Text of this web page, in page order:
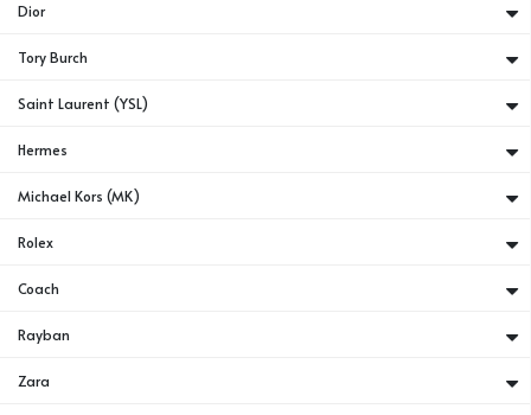
Dior
Tory Burch
Saint Laurent (YSL)
Hermes
Michael Kors (MK)
Rolex
Coach
Rayban
Zara